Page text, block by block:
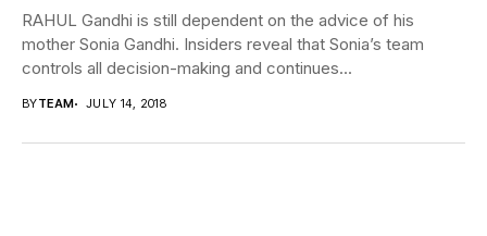
RAHUL Gandhi is still dependent on the advice of his
mother Sonia Gandhi. Insiders reveal that Sonia’s team
controls all decision-making and continues...
BYTEAM JULY 14, 2018